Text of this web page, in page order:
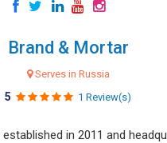
Brand & Mortar
Serves in Russia
5 1 Review(s)
in 2011 and